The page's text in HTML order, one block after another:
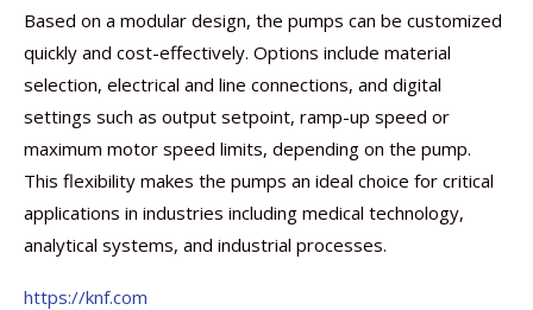
Based on a modular design, the pumps can be customized
quickly and cost-effectively. Options include material
selection, electrical and line connections, and digital
settings such as output setpoint, ramp-up speed or
maximum motor speed limits, depending on the pump.
This flexibility makes the pumps an ideal choice for critical
applications in industries including medical technology,
analytical systems, and industrial processes.
https://knf.com